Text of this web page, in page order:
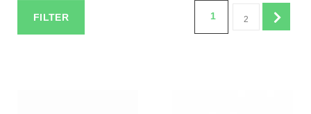
FILTER 1 2